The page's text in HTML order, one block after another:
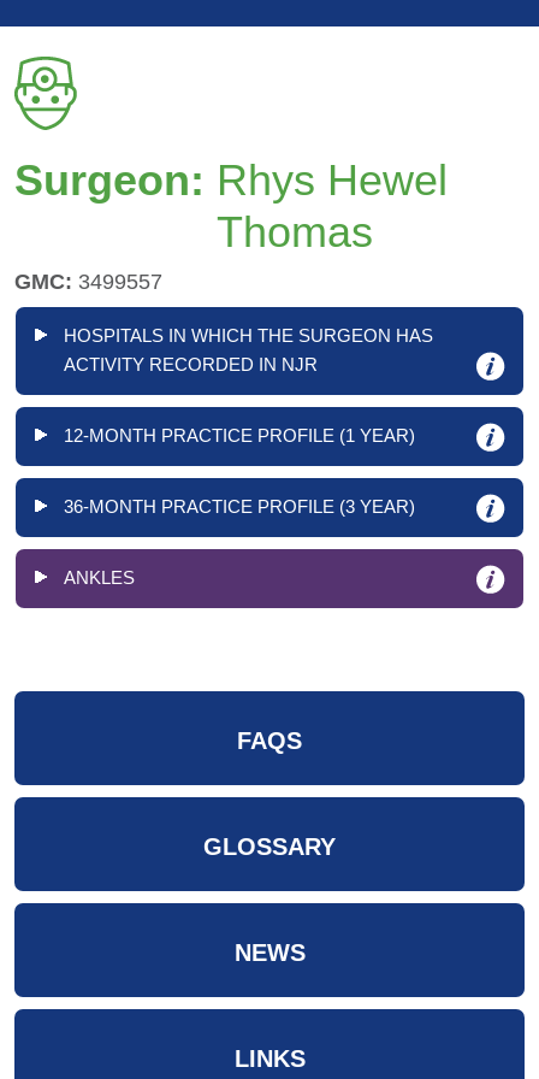
Surgeon: Rhys Hewel
Thomas
GMC: 3499557
HOSPITALS IN WHICH THE SURGEON HAS
ACTIVITY RECORDED IN NJR
12-MONTH PRACTICE PROFILE (1 YEAR)
36-MONTH PRACTICE PROFILE (3 YEAR)
ANKLES
FAQS
GLOSSARY
NEWS
LINKS